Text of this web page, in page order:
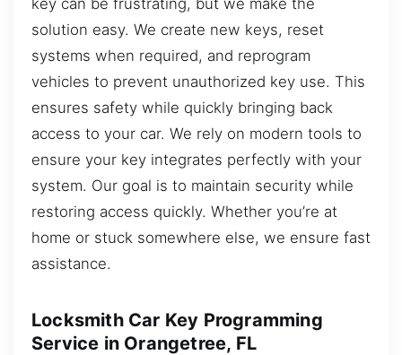
solution easy. We create new keys, reset
systems when required, and reprogram
vehicles to prevent unauthorized key use. This
ensures safety while quickly bringing back
access to your car. We rely on modern tools to
ensure your key integrates perfectly with your
system. Our goal is to maintain security while
restoring access quickly. Whether you’re at
home or stuck somewhere else, we ensure fast
assistance.
Locksmith Car Key Programming
Service in Orangetree, FL